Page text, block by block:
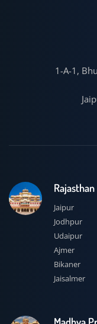
1-A-1,
Rajasthan
Jaipur
Jodhpur
Udaipur
Ajmer
Bikaner
Jaisalmer